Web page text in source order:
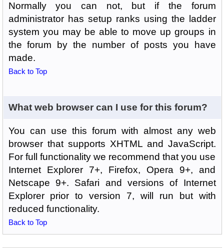
Normally you can not, but if the forum
administrator has setup ranks using the ladder
system you may be able to move up groups in
the forum by the number of posts you have
made.
Back to Top
What web browser can I use for this forum?
You can use this forum with almost any web
browser that supports XHTML and JavaScript.
For full functionality we recommend that you use
Internet Explorer 7+, Firefox, Opera 9+, and
Netscape 9+. Safari and versions of Internet
Explorer prior to version 7, will run but with
reduced functionality.
Back to Top